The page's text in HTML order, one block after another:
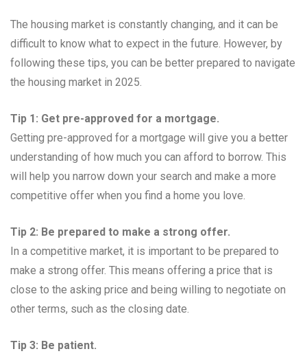
The housing market is constantly changing, and it can be
difficult to know what to expect in the future. However, by
following these tips, you can be better prepared to navigate
the housing market in 2025.
Tip 1: Get pre-approved for a mortgage.
Getting pre-approved for a mortgage will give you a better
understanding of how much you can afford to borrow. This
will help you narrow down your search and make a more
competitive offer when you find a home you love.
Tip 2: Be prepared to make a strong offer.
In a competitive market, it is important to be prepared to
make a strong offer. This means offering a price that is
close to the asking price and being willing to negotiate on
other terms, such as the closing date.
Tip 3: Be patient.